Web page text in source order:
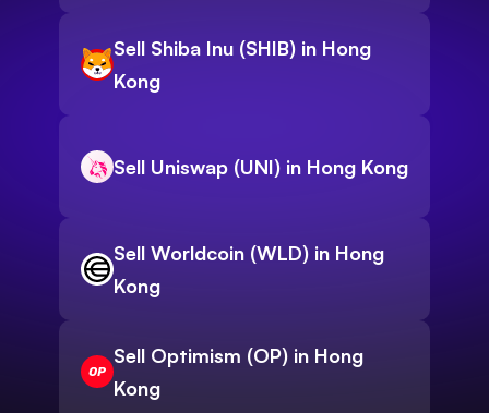
Sell Shiba Inu (SHIB) in Hong
Kong
Sell Uniswap (UNI) in Hong Kong
Sell Worldcoin (WLD) in Hong
Kong
Sell Optimism (OP) in Hong
Kong